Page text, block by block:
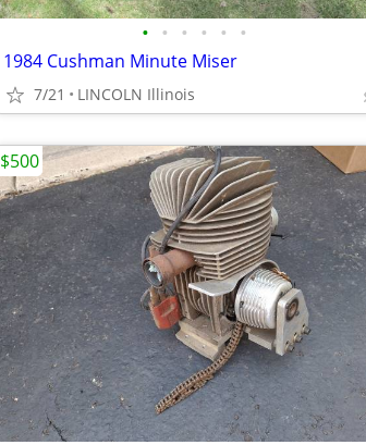
• • • • • •
1984 Cushman Minute Miser
7/21 LINCOLN Illinois
$500